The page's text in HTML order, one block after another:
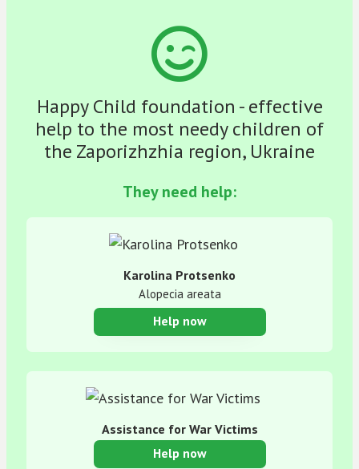
Happy Child foundation - effective
help to the most needy children of
the Zaporizhzhia region, Ukraine
They need help:
Karolina Protsenko
Alopecia areata
Help now
Assistance for War Victims
Help now